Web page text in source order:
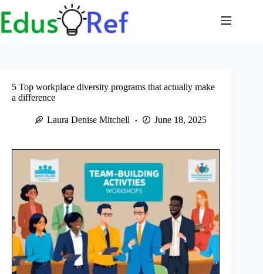
to
content
5 Top workplace diversity programs that actually make
a difference
Laura Denise Mitchell June 18, 2025